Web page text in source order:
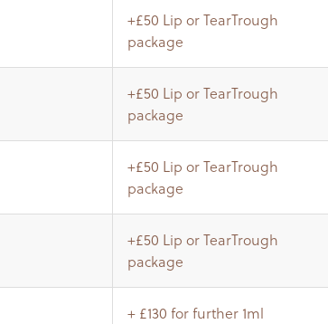
+£50 Lip or TearTrough
package
+£50 Lip or TearTrough
package
+£50 Lip or TearTrough
package
+£50 Lip or TearTrough
package
+ £130 for further 1ml